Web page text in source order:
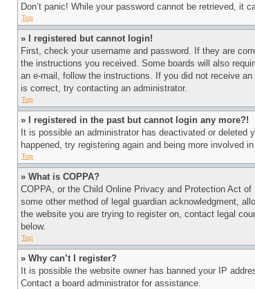
Don’t panic! While your password cannot be retrieved, it
Top
» I registered but cannot login!
First, check your username and password. If they are
the instructions you received. Some boards will also
an e-mail, follow the instructions. If you did not receive
is correct, try contacting an administrator.
Top
» I registered in the past but cannot login any more?!
It is possible an administrator has deactivated or
happened, try registering again and being more involved
Top
» What is COPPA?
COPPA, or the Child Online Privacy and Protection Act
some other method of legal guardian acknowledgment,
the website you are trying to register on, contact legal
below.
Top
» Why can’t I register?
It is possible the website owner has banned your IP
Contact a board administrator for assistance.